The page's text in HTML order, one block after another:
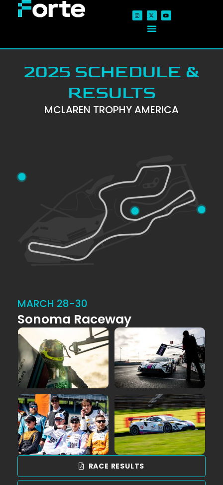
2025 SCHEDULE &
RESULTS
MCLAREN TROPHY AMERICA
MARCH 28-30
Sonoma Raceway
RACE RESULTS